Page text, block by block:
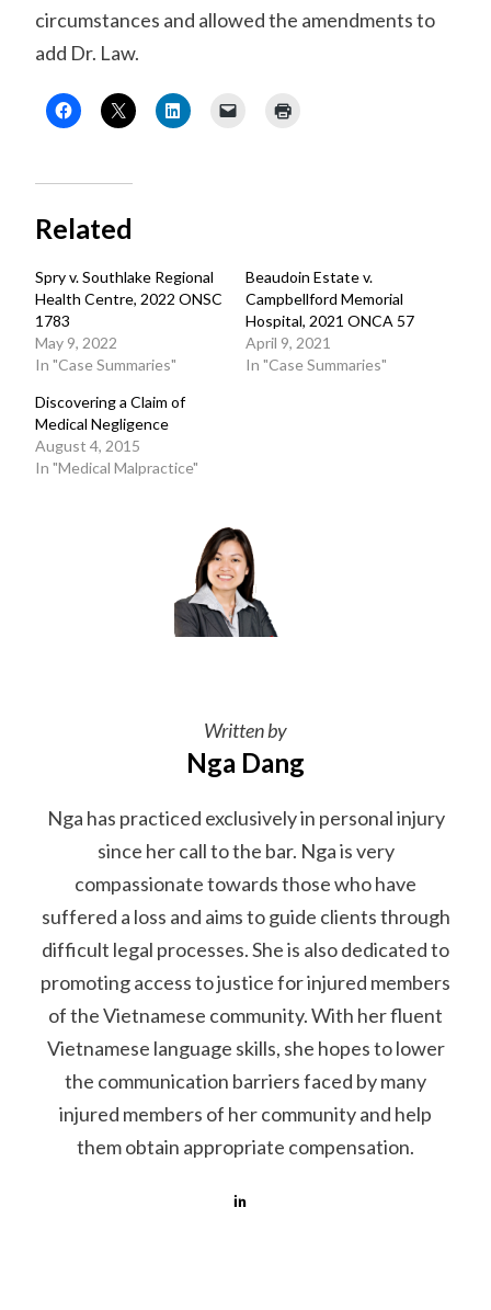
circumstances and allowed the amendments to
add Dr. Law.
Related
Spry v. Southlake Regional
Health Centre, 2022 ONSC
1783
May 9, 2022
In "Case Summaries"
Beaudoin Estate v.
Campbellford Memorial
Hospital, 2021 ONCA 57
April 9, 2021
In "Case Summaries"
Discovering a Claim of
Medical Negligence
August 4, 2015
In "Medical Malpractice"
Written by
Nga Dang
Nga has practiced exclusively in personal injury
since her call to the bar. Nga is very
compassionate towards those who have
suffered a loss and aims to guide clients through
difficult legal processes. She is also dedicated to
promoting access to justice for injured members
of the Vietnamese community. With her fluent
Vietnamese language skills, she hopes to lower
the communication barriers faced by many
injured members of her community and help
them obtain appropriate compensation.